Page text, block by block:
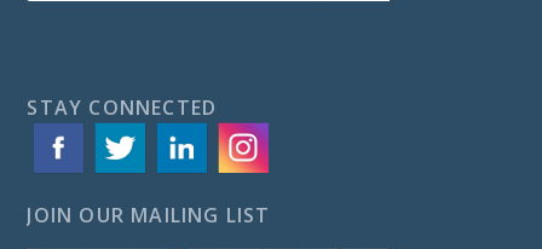
STAY CONNECTED
JOIN OUR MAILING LIST